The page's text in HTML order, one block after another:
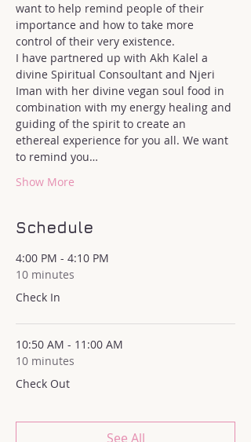
want to help remind people of their
importance and how to take more
control of their very existence.
I have partnered up with Akh Kalel a
divine Spiritual Consoultant and Njeri
Iman with her divine vegan soul food in
combination with my energy healing and
guiding of the spirit to create an
ethereal experience for you all. We want
to remind you…
Show More
Schedule
4:00 PM - 4:10 PM
10 minutes
Check In
10:50 AM - 11:00 AM
10 minutes
Check Out
See All